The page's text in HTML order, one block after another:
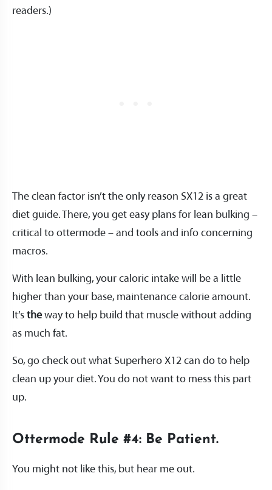
readers.)
The clean factor isn’t the only reason SX12 is a great
diet guide. There, you get easy plans for lean bulking –
critical to ottermode – and tools and info concerning
macros.
With lean bulking, your caloric intake will be a little
higher than your base, maintenance calorie amount.
It’s the way to help build that muscle without adding
as much fat.
So, go check out what Superhero X12 can do to help
clean up your diet. You do not want to mess this part
up.
Ottermode Rule #4: Be Patient.
You might not like this, but hear me out.